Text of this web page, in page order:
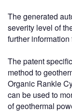
The generated
severity level of
further
The patent
method to
Organic Rankle
can be used to
of geothermal